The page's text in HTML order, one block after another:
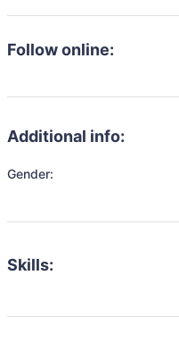
Follow online:
Additional info:
Gender:
Skills: